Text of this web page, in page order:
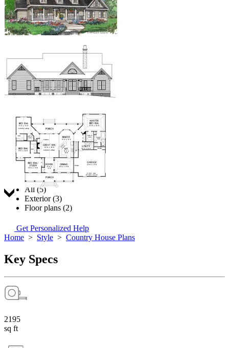
Jump to:
All (5)
Exterior (3)
Floor plans (2)
Get Personalized Help
Home > Style > Country House Plans
Key Specs
2195
sq ft